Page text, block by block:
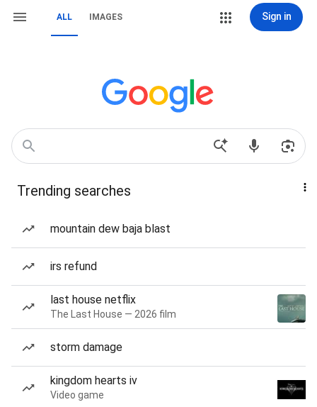
ALL IMAGES Sign in
Trending searches
mountain dew baja blast
irs refund
last house netflix
The Last House — 2026 film
storm damage
kingdom hearts iv
Video game